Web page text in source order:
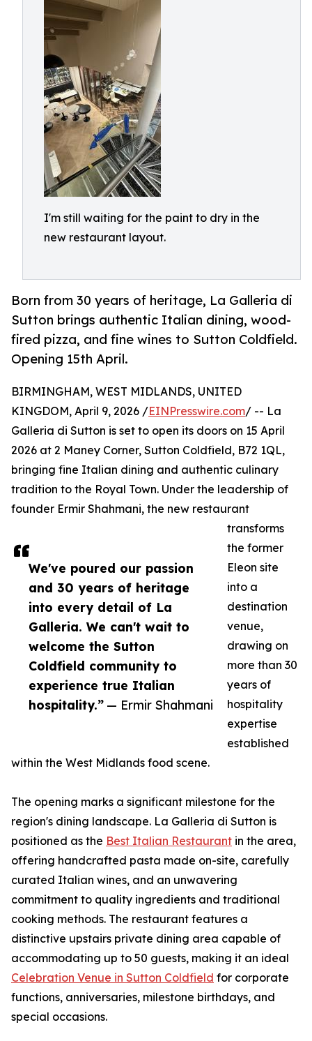
I'm still waiting for the paint to dry in the
new restaurant layout.
Born from 30 years of heritage, La Galleria di
Sutton brings authentic Italian dining, wood-
fired pizza, and fine wines to Sutton Coldfield.
Opening 15th April.
We've poured our passion
and 30 years of heritage
into every detail of La
Galleria. We can't wait to
welcome the Sutton
Coldfield community to
experience true Italian
hospitality.” — Ermir Shahmani
BIRMINGHAM, WEST MIDLANDS, UNITED
KINGDOM, April 9, 2026 /EINPresswire.com/ -- La
Galleria di Sutton is set to open its doors on 15 April
2026 at 2 Maney Corner, Sutton Coldfield, B72 1QL,
bringing fine Italian dining and authentic culinary
tradition to the Royal Town. Under the leadership of
founder Ermir Shahmani, the new restaurant
transforms
the former
Eleon site
into a
destination
venue,
drawing on
more than 30
years of
hospitality
expertise
established
within the West Midlands food scene.
The opening marks a significant milestone for the
region's dining landscape. La Galleria di Sutton is
positioned as the Best Italian Restaurant in the area,
offering handcrafted pasta made on-site, carefully
curated Italian wines, and an unwavering
commitment to quality ingredients and traditional
cooking methods. The restaurant features a
distinctive upstairs private dining area capable of
accommodating up to 50 guests, making it an ideal
Celebration Venue in Sutton Coldfield for corporate
functions, anniversaries, milestone birthdays, and
special occasions.